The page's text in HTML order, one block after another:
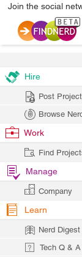
Join the social
Hire
Post
Browse
Work
Find
Manage
Company
Learn
Nerd Digest
Tech Q & A